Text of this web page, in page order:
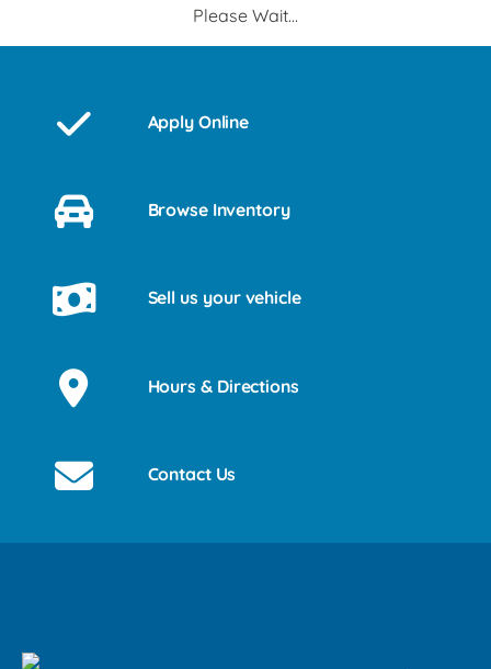
Please Wait...
Apply Online
Browse Inventory
Sell us your vehicle
Hours & Directions
Contact Us